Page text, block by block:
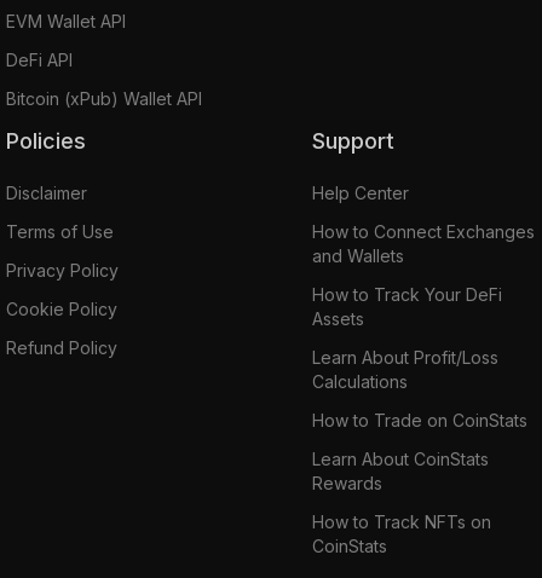
EVM Wallet API
DeFi API
Bitcoin (xPub) Wallet API
Policies
Disclaimer
Terms of Use
Privacy Policy
Cookie Policy
Refund Policy
Support
Help Center
How to Connect Exchanges
and Wallets
How to Track Your DeFi
Assets
Learn About Profit/Loss
Calculations
How to Trade on CoinStats
Learn About CoinStats
Rewards
How to Track NFTs on
CoinStats